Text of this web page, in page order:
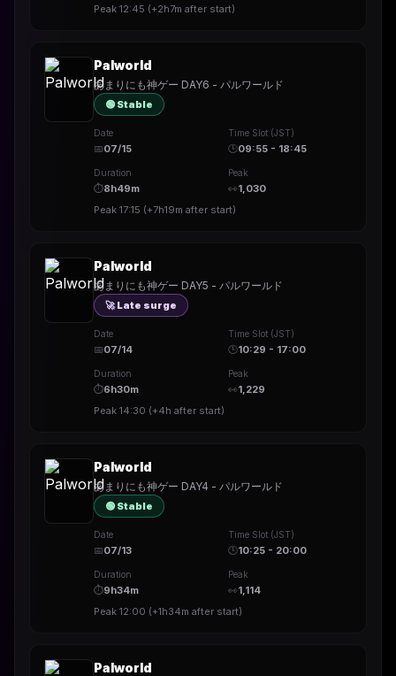
Peak 12:45 (+2h7m after start)
Palworld
あまりにも神ゲー DAY6 - パルワールド
🟢 Stable
Date
📅07/15
Time Slot (JST)
🕒09:55 - 18:45
Duration
⏱8h49m
Peak
👀1,030
Peak 17:15 (+7h19m after start)
Palworld
あまりにも神ゲー DAY5 - パルワールド
🚀 Late surge
Date
📅07/14
Time Slot (JST)
🕒10:29 - 17:00
Duration
⏱6h30m
Peak
👀1,229
Peak 14:30 (+4h after start)
Palworld
あまりにも神ゲー DAY4 - パルワールド
🟢 Stable
Date
📅07/13
Time Slot (JST)
🕒10:25 - 20:00
Duration
⏱9h34m
Peak
👀1,114
Peak 12:00 (+1h34m after start)
Palworld